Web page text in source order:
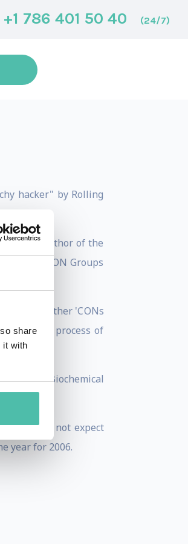
share
it with
+1 786 401 50 40 (24/7)
hacker" by Rolling
The author of the
DEF CON Groups
several other 'CONs
process of
Biochemical
to)!
He does not expect
year for 2006.